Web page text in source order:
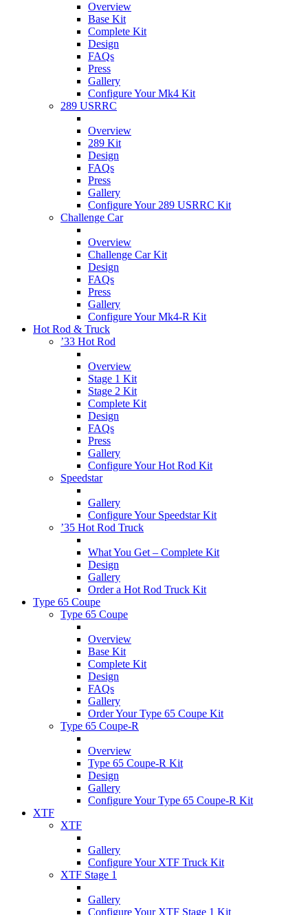
Overview
Base Kit
Complete Kit
Design
FAQs
Press
Gallery
Configure Your Mk4 Kit
289 USRRC
Overview
289 Kit
Design
FAQs
Press
Gallery
Configure Your 289 USRRC Kit
Challenge Car
Overview
Challenge Car Kit
Design
FAQs
Press
Gallery
Configure Your Mk4-R Kit
Hot Rod & Truck
’33 Hot Rod
Overview
Stage 1 Kit
Stage 2 Kit
Complete Kit
Design
FAQs
Press
Gallery
Configure Your Hot Rod Kit
Speedstar
Gallery
Configure Your Speedstar Kit
’35 Hot Rod Truck
What You Get – Complete Kit
Design
Gallery
Order a Hot Rod Truck Kit
Type 65 Coupe
Type 65 Coupe
Overview
Base Kit
Complete Kit
Design
FAQs
Gallery
Order Your Type 65 Coupe Kit
Type 65 Coupe-R
Overview
Type 65 Coupe-R Kit
Design
Gallery
Configure Your Type 65 Coupe-R Kit
XTF
XTF
Gallery
Configure Your XTF Truck Kit
XTF Stage 1
Gallery
Configure Your XTF Stage 1 Kit